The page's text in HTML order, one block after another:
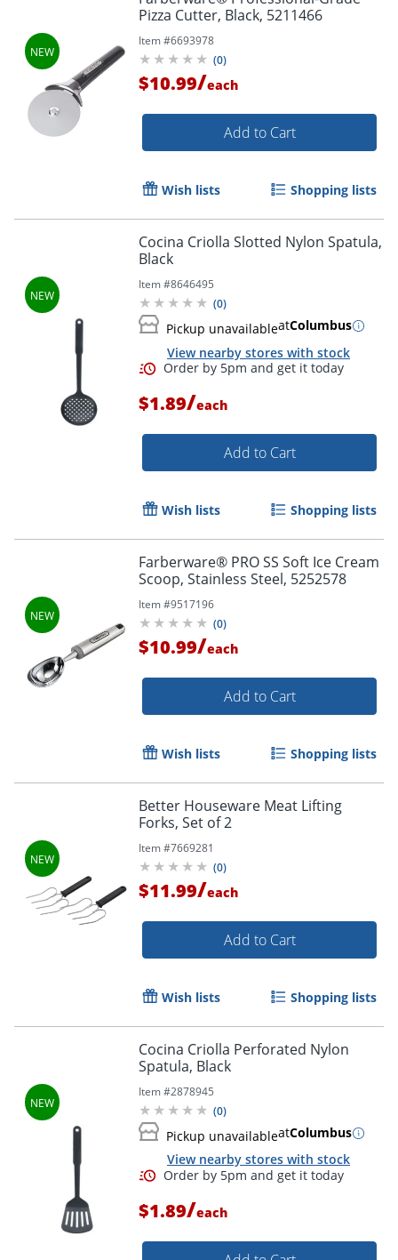
Order by 5pm and get it
Pizza Cutter, Black, 5211466
Item #6693978
(0)
$10.99/each
Add to Cart
Wish lists Shopping lists
Cocina Criolla Slotted Nylon Spatula,
Black
Item #8646495
(0)
Pickup unavailableatColumbus
View nearby stores with stock
Order by 5pm and get it
$1.89/each
Add to Cart
Wish lists Shopping lists
Farberware® PRO SS Soft Ice Cream
Scoop, Stainless Steel, 5252578
Item #9517196
(0)
$10.99/each
Add to Cart
Wish lists Shopping lists
Better Houseware Meat Lifting
Forks, Set of 2
Item #7669281
(0)
$11.99/each
Add to Cart
Wish lists Shopping lists
Cocina Criolla Perforated Nylon
Spatula, Black
Item #2878945
(0)
Pickup unavailableatColumbus
View nearby stores with stock
$1.89/each